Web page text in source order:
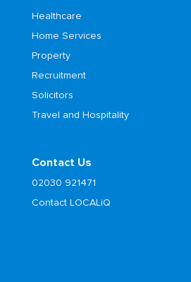
Healthcare
Home Services
Property
Recruitment
Solicitors
Travel and Hospitality
Contact Us
02030 921471
Contact LOCALiQ